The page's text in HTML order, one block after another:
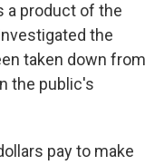
a product of the
the
taken down from
the public's
pay to make